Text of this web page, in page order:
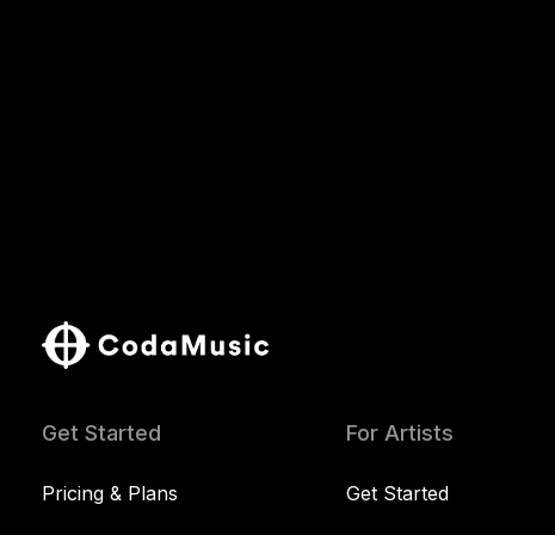
Get Started
Pricing & Plans
For Artists
Get Started